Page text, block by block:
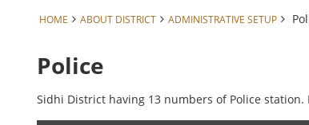
HOME ABOUT DISTRICT ADMINISTRATIVE SETUP
Police
Sidhi District having 13 numbers of Police